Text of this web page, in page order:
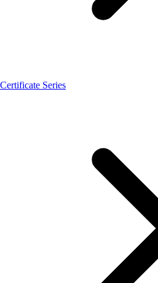
Certificate Series